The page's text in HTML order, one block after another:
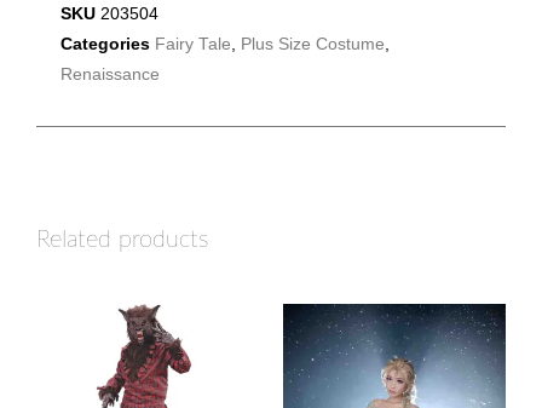
SKU 203504
Categories Fairy Tale Plus Size Costume
Renaissance
Related products